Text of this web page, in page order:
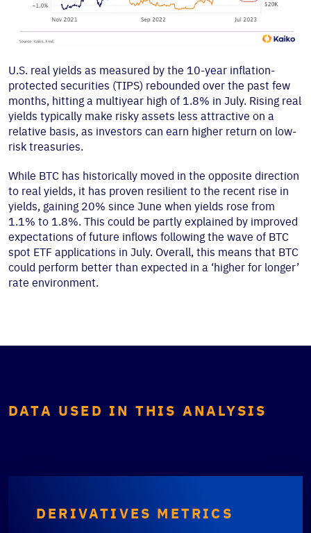
U.S. real yields as measured by the 10-year inflation-
protected securities (TIPS) rebounded over the past few
months, hitting a multiyear high of 1.8% in July. Rising real
yields typically make risky assets less attractive on a
relative basis, as investors can earn higher return on low-
risk treasuries.
While BTC has historically moved in the opposite direction
to real yields, it has proven resilient to the recent rise in
yields, gaining 20% since June when yields rose from
1.1% to 1.8%. This could be partly explained by improved
expectations of future inflows following the wave of BTC
spot ETF applications in July. Overall, this means that BTC
could perform better than expected in a ‘higher for longer’
rate environment.
DATA USED IN THIS ANALYSIS
DERIVATIVES METRICS